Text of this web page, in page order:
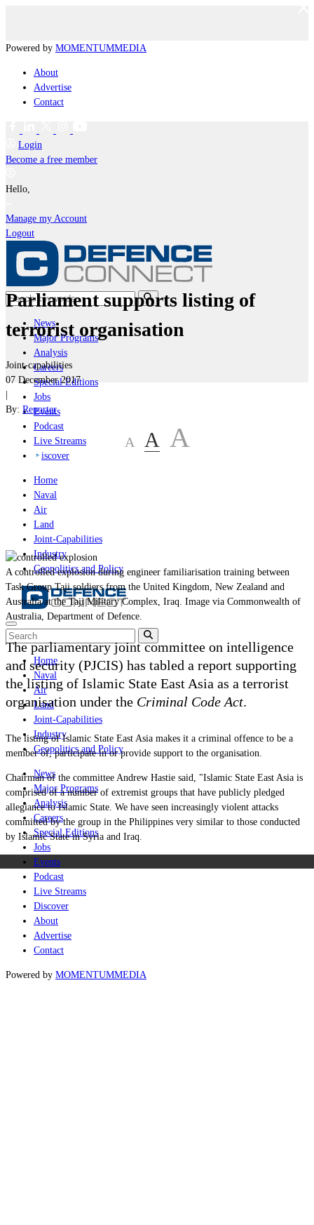
Powered by MOMENTUMMEDIA
About
Advertise
Contact
Login
Become a free member
Hello,
Manage my Account
Logout
News
Major Programs
Analysis
Careers
Special Editions
Jobs
Events
Podcast
Live Streams
iscover
Home
Naval
Air
Land
Joint-Capabilities
Industry
Geopolitics and Policy
Home
Naval
Air
Land
Joint-Capabilities
Industry
Geopolitics and Policy
News
Major Programs
Analysis
Careers
Special Editions
Jobs
Events
Podcast
Live Streams
Discover
About
Advertise
Contact
Powered by MOMENTUMMEDIA
Parliament supports listing of
terrorist organisation
Joint-capabilities
07 December 2017
|
By: Reporter
A A A
A controlled explosion during engineer familiarisation training between
Task Group Taji soldiers from the United Kingdom, New Zealand and
Australia at the Taji Military Complex, Iraq. Image via Commonwealth of
Australia, Department of Defence.
The parliamentary joint committee on intelligence
and security (PJCIS) has tabled a report supporting
the listing of Islamic State East Asia as a terrorist
organisation under the Criminal Code Act.
The listing of Islamic State East Asia makes it a criminal offence to be a
member of, participate in or provide support to the organisation.
Chairman of the committee Andrew Hastie said, "Islamic State East Asia is
comprised of a number of extremist groups that have publicly pledged
allegiance to Islamic State. We have seen increasingly violent attacks
committed by the group in the Philippines very similar to those conducted
by Islamic State in Syria and Iraq.